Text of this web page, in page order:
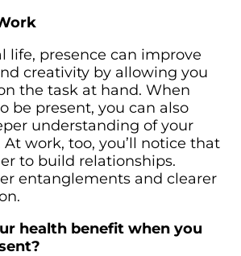
life, presence can improve
creativity by allowing you
the task at hand. When
be present, you can also
understanding of your
work, too, you’ll notice that
to build relationships.
entanglements and clearer
health benefit when you